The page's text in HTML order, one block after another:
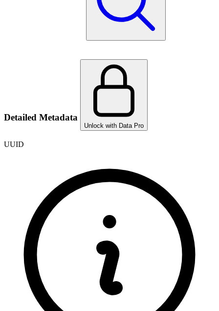
Detailed Metadata
Unlock with Data Pro
UUID